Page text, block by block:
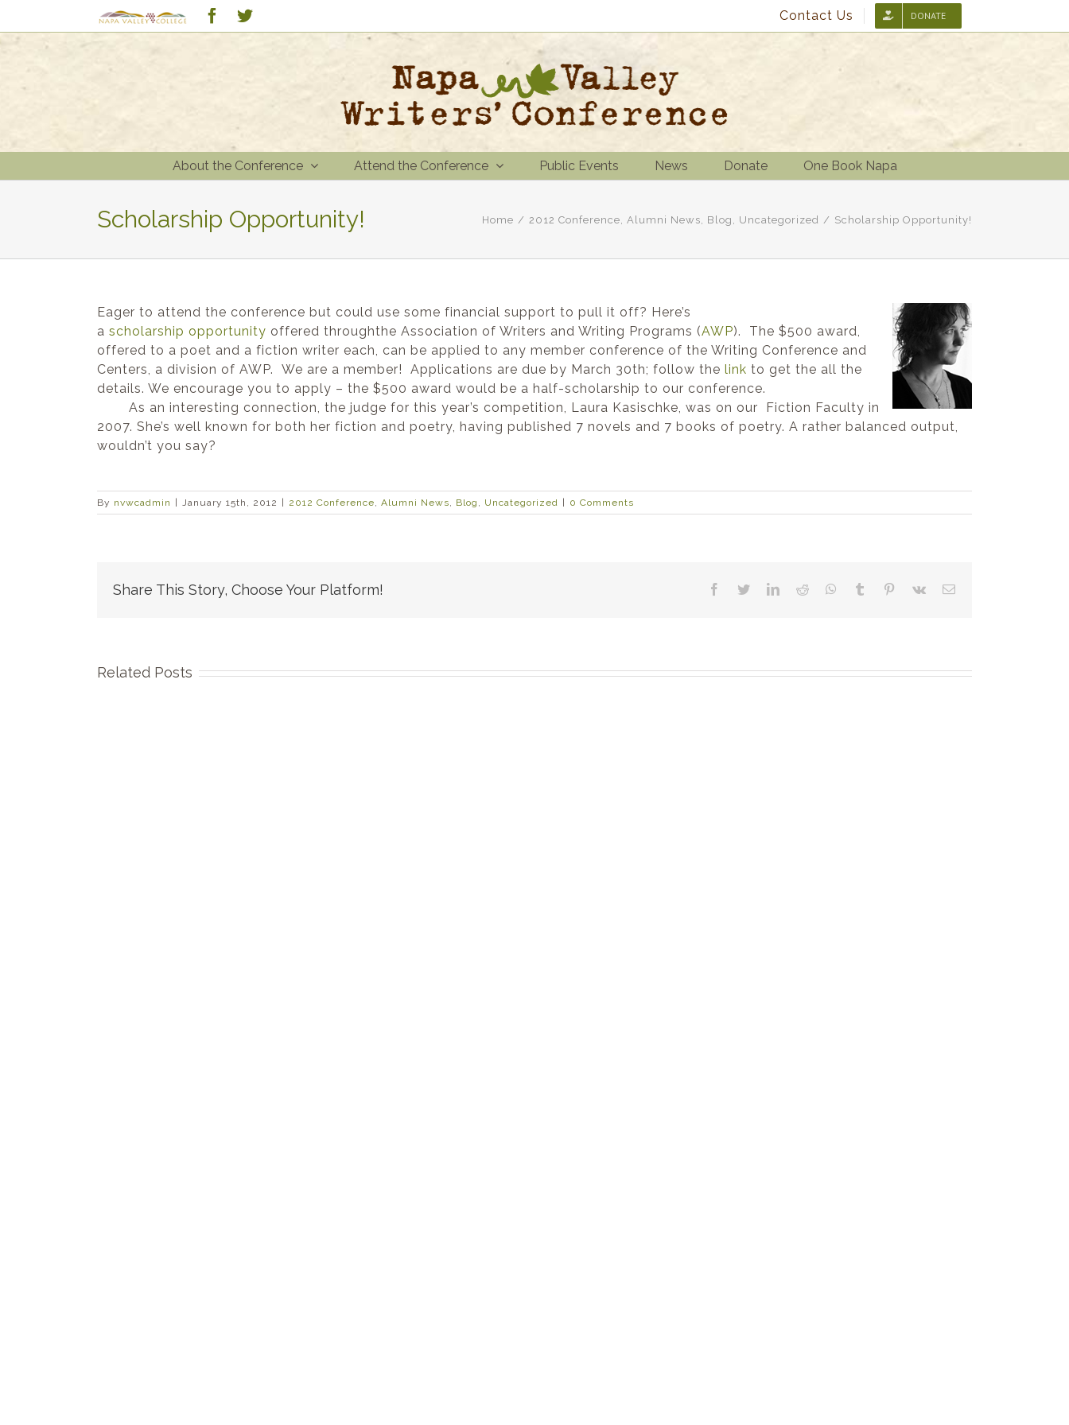
content
Custom Facebook Contact Us DONATE
About the Conference Attend the Conference Public Events News Donate One Book Napa
Scholarship Opportunity! Home / 2012 Conference Alumni News Blog Uncategorized / Scholarship Opportunity!
Eager to attend the conference but could use some financial support to pull it off? Here’s
a scholarship opportunity offered throughthe Association of Writers and Writing Programs (AWP). The $500 award,
offered to a poet and a fiction writer each, can be applied to any member conference of the Writing Conference and
Centers, a division of AWP. We are a member! Applications are due by March 30th; follow the link to get the all the
details. We encourage you to apply – the $500 award would be a half-scholarship to our conference.
As an interesting connection, the judge for this year’s competition, Laura Kasischke, was on our Fiction Faculty in
2007. She’s well known for both her fiction and poetry, having published 7 novels and 7 books of poetry. A rather balanced output,
wouldn’t you say?
By nvwcadmin January 15th, 2012 2012 Conference, Alumni News, Blog , Uncategorized 0 Comments
Share This Story, Choose Your Platform! Facebook
TwitterLinkedIn
RedditWhatsApp
TumblrPinterest
Vk
Related Posts